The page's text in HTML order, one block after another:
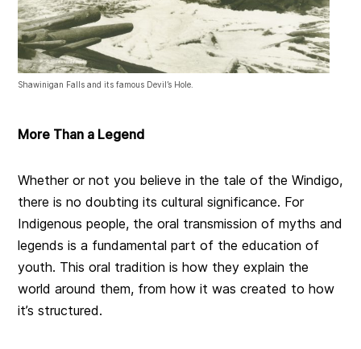
Shawinigan Falls and its famous Devil’s Hole.
More Than a Legend
Whether or not you believe in the tale of the Windigo,
there is no doubting its cultural significance. For
Indigenous people, the oral transmission of myths and
legends is a fundamental part of the education of
youth. This oral tradition is how they explain the
world around them, from how it was created to how
it’s structured.